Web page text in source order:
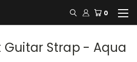
0
Guitar Strap - Aqua